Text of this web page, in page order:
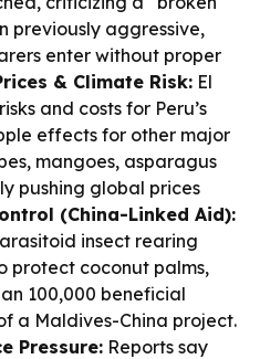
previously aggressive,
enter without proper
& Climate Risk: El
and costs for Peru’s
effects for other major
mangoes, asparagus
pushing global prices
(China-Linked Aid):
insect rearing
protect coconut palms,
100,000 beneficial
a Maldives-China project.
Pressure: Reports say